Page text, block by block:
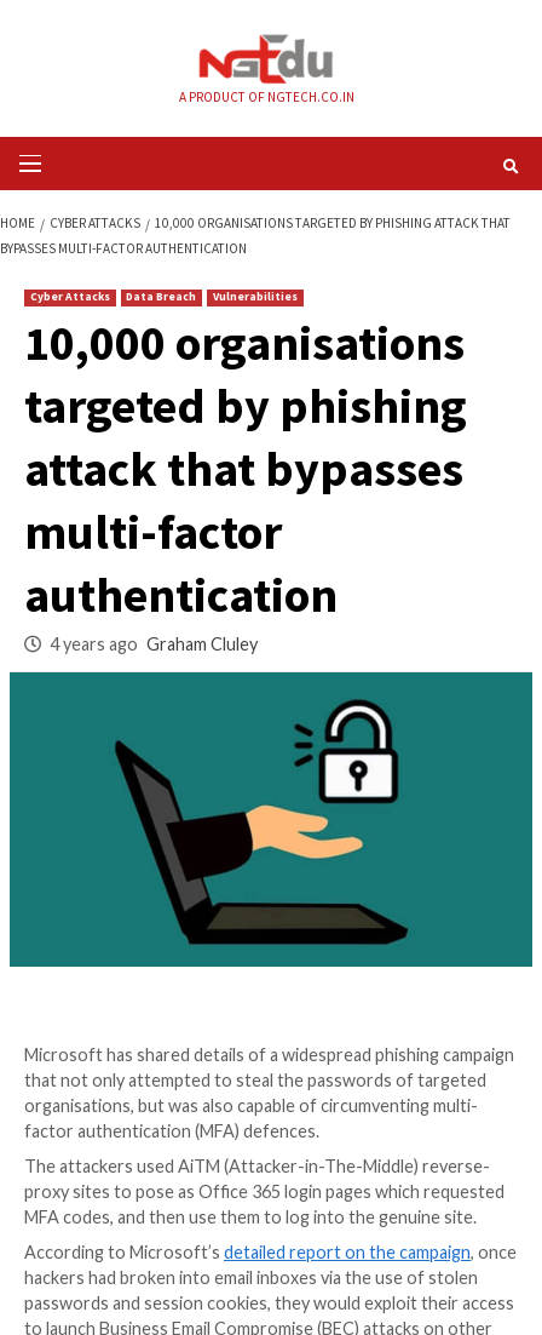
Primary
Menu
BYPASSES MULTI-FACTOR AUTHENTICATION
Cyber Attacks Data Breach
10,000
targeted by
attack that
multi-factor
authentication
4 years ago Graham Cluley
Microsoft has shared details of a widespread